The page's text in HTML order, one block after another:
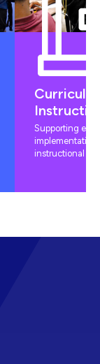
Supporting
instructional